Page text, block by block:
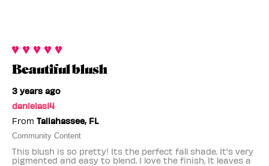
Beautiful blush
3 years ago
danielas14
From Tallahassee, FL
Community Content
This blush is so pretty! Its the perfect fall shade. It's very
pigmented and easy to blend. I love the finish, It leaves a